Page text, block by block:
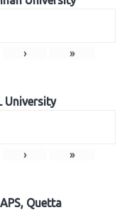
› »
University
› »
Quetta